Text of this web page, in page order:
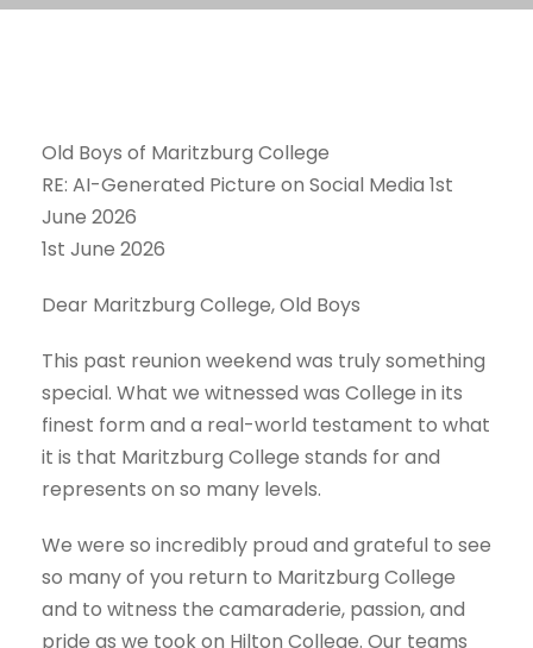
Old Boys of Maritzburg College
RE: AI-Generated Picture on Social Media 1st
June 2026
1st June 2026
Dear Maritzburg College, Old Boys
This past reunion weekend was truly something
special. What we witnessed was College in its
finest form and a real-world testament to what
it is that Maritzburg College stands for and
represents on so many levels.
We were so incredibly proud and grateful to see
so many of you return to Maritzburg College
and to witness the camaraderie, passion, and
pride as we took on Hilton College. Our teams